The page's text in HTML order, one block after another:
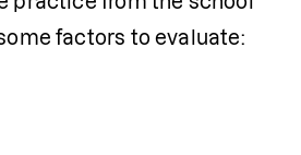
factors to evaluate: